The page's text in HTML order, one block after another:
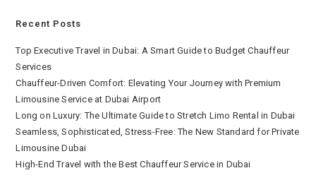
Recent Posts
Top Executive Travel in Dubai: A Smart Guide to Budget Chauffeur
Services
Chauffeur-Driven Comfort: Elevating Your Journey with Premium
Limousine Service at Dubai Airport
Long on Luxury: The Ultimate Guide to Stretch Limo Rental in Dubai
Seamless, Sophisticated, Stress-Free: The New Standard for Private
Limousine Dubai
High-End Travel with the Best Chauffeur Service in Dubai